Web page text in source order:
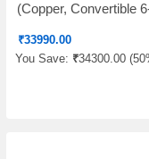
(Copper, Convertible
₹33990.00
You Save: ₹34300.00 (